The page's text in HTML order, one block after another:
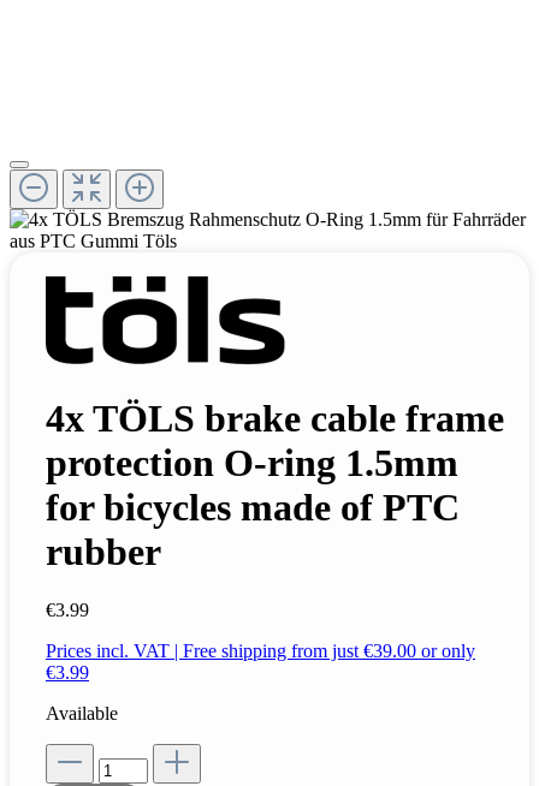
4x TÖLS brake cable frame
protection O-ring 1.5mm
for bicycles made of PTC
rubber
€3.99
Prices incl. VAT | Free shipping from just €39.00 or only
€3.99
Available